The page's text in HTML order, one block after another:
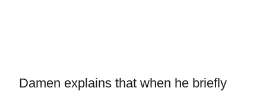
Damen explains that when he briefly